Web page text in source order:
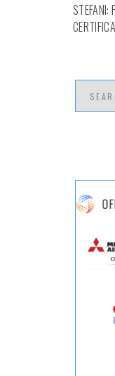
STEFANI: